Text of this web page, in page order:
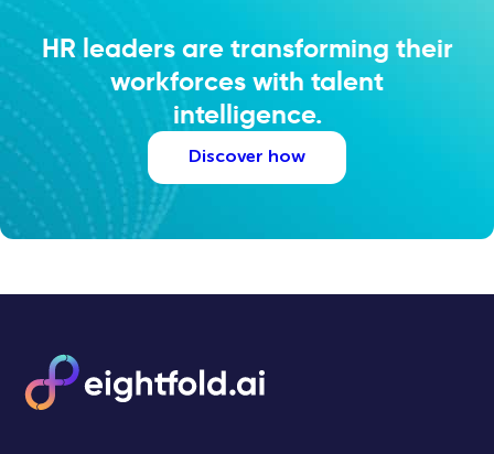
HR leaders are transforming their
workforces with talent
intelligence.
Discover how